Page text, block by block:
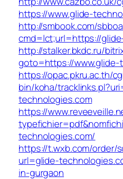
https://www.glide-
http://smbook.com/
cmd=lct;url=https://
http://stalker.bkdc.ru/
goto=https://www.glide-
https://opac.pkru.ac.th/
bin/koha/
technologies.com
https://
technologies.com/
https://t.wxb.com/order/
url=glide-
in-gurgaon